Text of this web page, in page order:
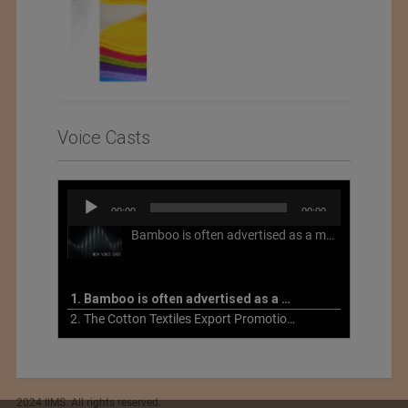
Voice Casts
Audio
Player
00:00 00:00
Bamboo is often advertised as a more sustainable fabric, but this is not necessarily the case. What is more sustainable about bamboo is that it is a fast-growing, renewable grass that often has beneficial impacts on soil and air. Unfortunately, the processing of bamboo grass into a textile fiber can be chemically intensive with seriously harmful impacts.
1. Bamboo is often advertised as a more sustainable fabric
2. The Cotton Textiles Export Promotion Council On the Union Budget 2021-22
2024 IIMS. All rights reserved.